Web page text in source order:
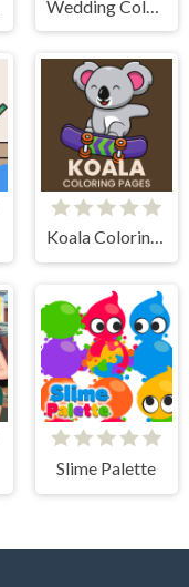
Koala Coloring Pages
Slime Palette